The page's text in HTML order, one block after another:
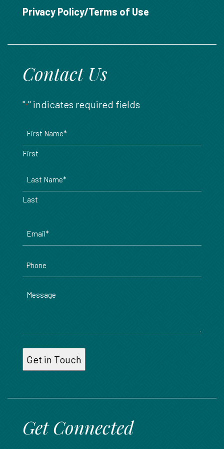
Privacy Policy/Terms of Use
Contact Us
"*" indicates required fields
First
Last
Message
Get Connected